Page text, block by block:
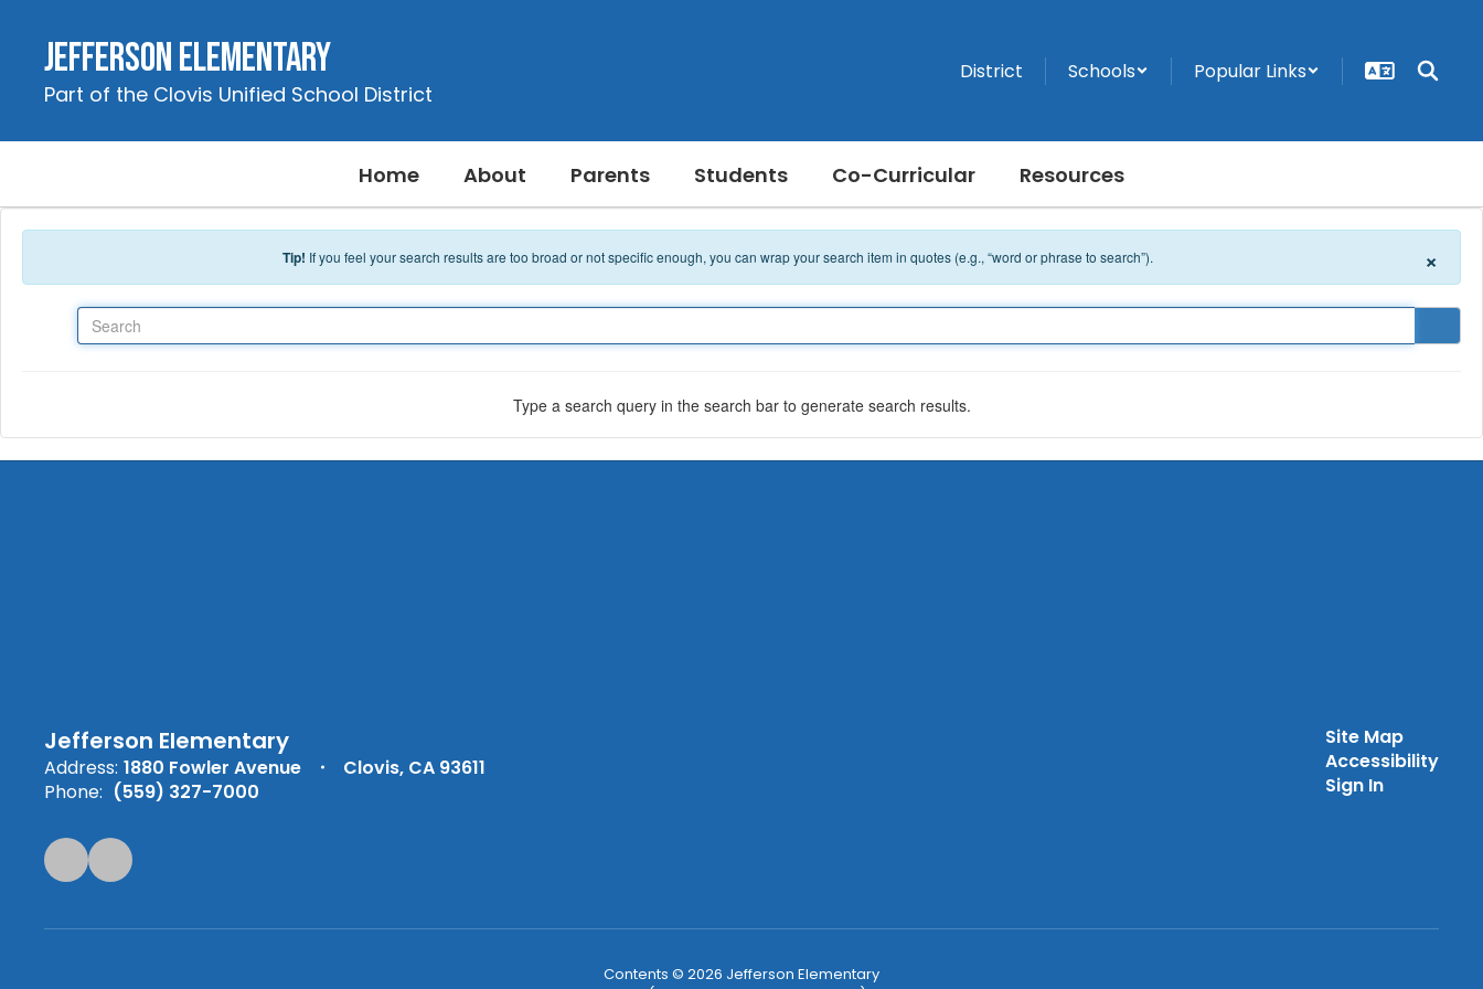
Jefferson Elementary
Part of the Clovis Unified School District
District Schools Popular Links
Home About Parents Students Co-Curricular Resources
Tip! If you feel your search results are too broad or not specific enough, you can wrap your search item in quotes (e.g., “word or phrase to search”). ×
Type a search query in the search bar to generate search results.
Jefferson Elementary
Address: 1880 Fowler Avenue
Clovis, CA 93611
Phone: (559) 327-7000
Site Map
Accessibility
Sign In
Contents © 2026 Jefferson Elementary